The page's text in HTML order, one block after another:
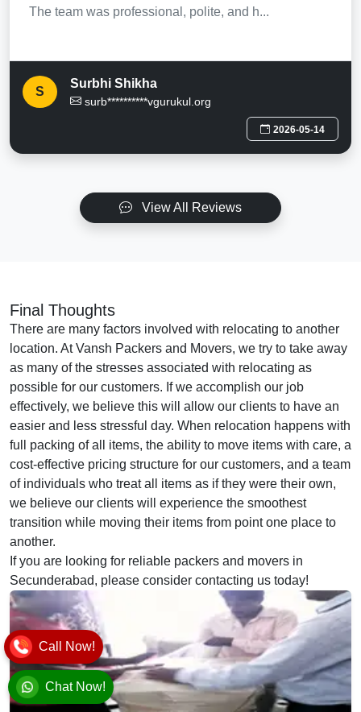
The team was professional, polite, and h...
S
Surbhi Shikha
surb**********vgurukul.org
2026-05-14
View All Reviews
Final Thoughts
There are many factors involved with relocating to another
location. At Vansh Packers and Movers, we try to take away
as many of the stresses associated with relocating as
possible for our customers. If we accomplish our job
effectively, we believe this will allow our clients to have an
easier and less stressful day. When relocation happens with
full packing of all items, the ability to move items with care, a
cost-effective pricing structure for our customers, and a team
of individuals who treat all items as if they were their own,
we believe our clients will experience the smoothest
transition while moving their items from point one place to
another.
If you are looking for reliable packers and movers in
Secunderabad, please consider contacting us today!
Call Now!
Chat Now!